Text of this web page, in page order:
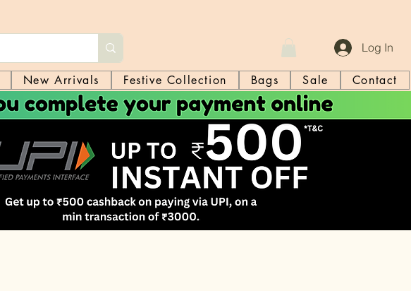
Log In
New Arrivals Festive Collection Bags Sale Contact